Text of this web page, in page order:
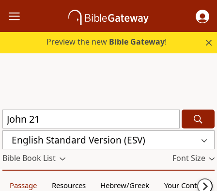
Preview the new Bible Gateway!
English Standard Version (ESV)
Bible Book List Font Size
Passage Resources Hebrew/Greek Your Content